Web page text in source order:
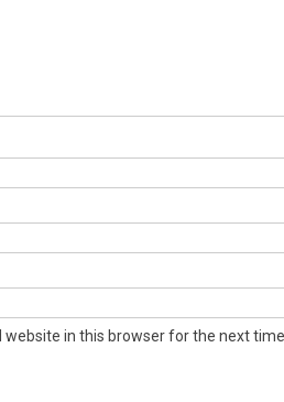
website in this browser for the next